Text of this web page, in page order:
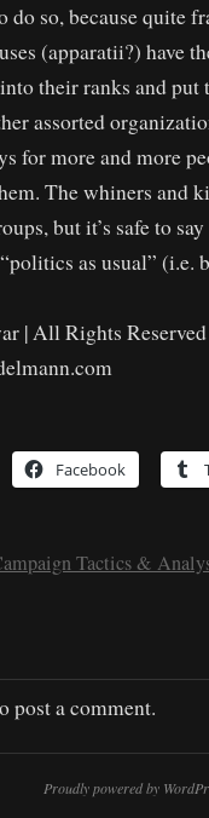
do so, because quite
(apparatii?) have
their ranks and put
assorted
for more and more
The whiners and
but it’s safe to
as usual” (i.e.
| All Rights
Facebook
Tactics &
post a comment.
Proudly powered by